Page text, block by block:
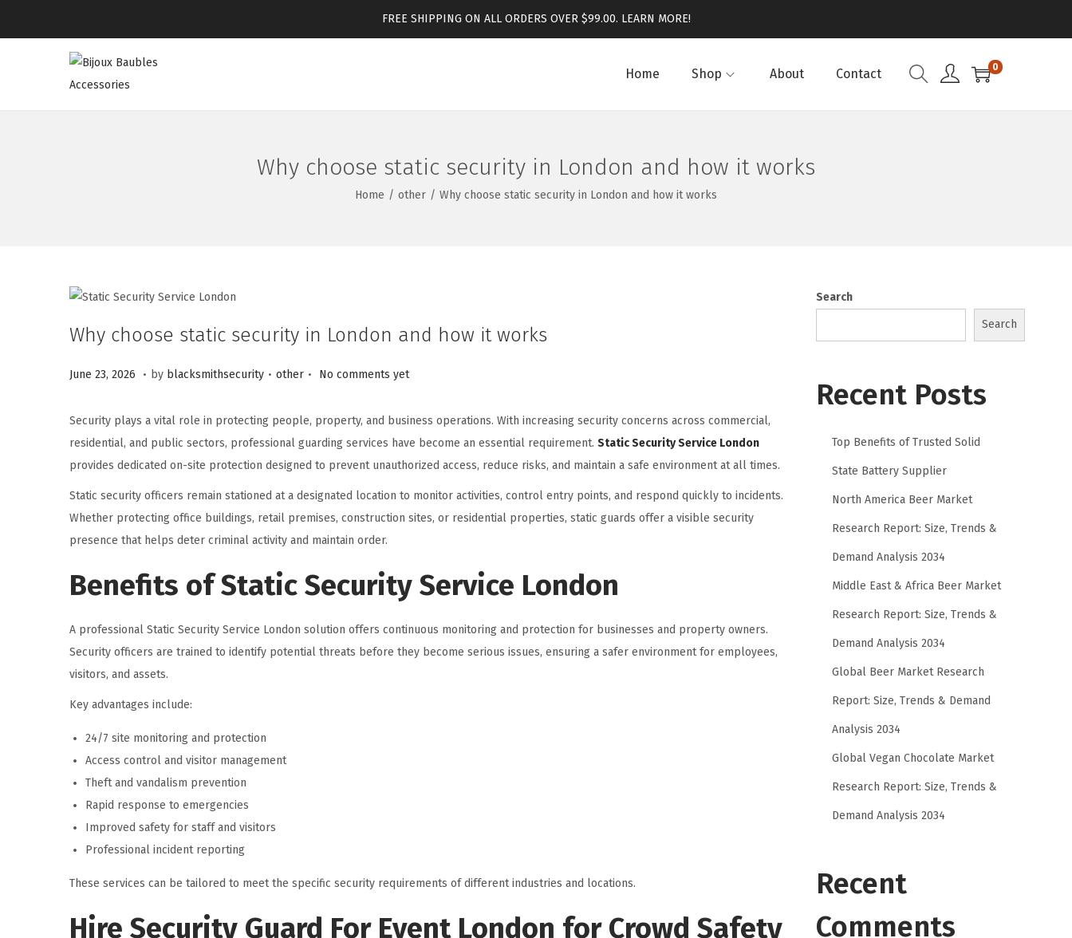
FREE SHIPPING ON ALL ORDERS OVER $99.00. LEARN MORE!
Home Shop About Contact 0
Why choose static security in London and how it works
Home / other / Why choose static security in London and how it works
Why choose static security in London and how it works
P
s
t
e
June 23, 2026
l
y
1
6
. by blacksmithsecurity . P
s
t
e
other . No comments yet
Security plays a vital role in protecting people, property, and business operations. With increasing security concerns across commercial,
residential, and public sectors, professional guarding services have become an essential requirement. Static Security Service London
provides dedicated on-site protection designed to prevent unauthorized access, reduce risks, and maintain a safe environment at all times.
Static security officers remain stationed at a designated location to monitor activities, control entry points, and respond quickly to incidents.
Whether protecting office buildings, retail premises, construction sites, or residential properties, static guards offer a visible security
presence that helps deter criminal activity and maintain order.
Benefits of Static Security Service London
A professional Static Security Service London solution offers continuous monitoring and protection for businesses and property owners.
Security officers are trained to identify potential threats before they become serious issues, ensuring a safer environment for employees,
visitors, and assets.
Key advantages include:
24/7 site monitoring and protection
Access control and visitor management
Theft and vandalism prevention
Rapid response to emergencies
Improved safety for staff and visitors
Professional incident reporting
These services can be tailored to meet the specific security requirements of different industries and locations.
Hire Security Guard For Event London for Crowd Safety
Search
Search
Recent Posts
Top Benefits of Trusted Solid
State Battery Supplier
North America Beer Market
Research Report: Size, Trends &
Demand Analysis 2034
Middle East & Africa Beer Market
Research Report: Size, Trends &
Demand Analysis 2034
Global Beer Market Research
Report: Size, Trends & Demand
Analysis 2034
Global Vegan Chocolate Market
Research Report: Size, Trends &
Demand Analysis 2034
Recent
Comments